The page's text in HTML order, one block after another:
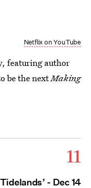
Netflix on YouTube
featuring author
be the nextMaking
11
- Dec 14